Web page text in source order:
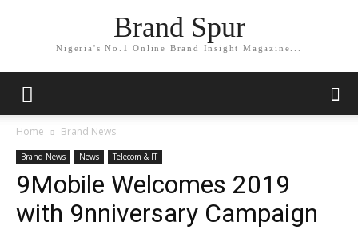
Brand Spur
Nigeria's No.1 Online Brand Insight Magazine...
Home Brand News
Brand News News Telecom & IT
9Mobile Welcomes 2019
with 9nniversary Campaign